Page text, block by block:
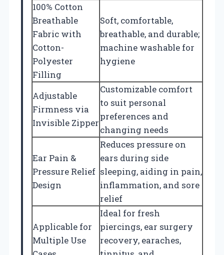
100% Cotton
Breathable
Fabric with
Cotton-
Polyester
Filling
Soft, comfortable,
breathable, and durable;
machine washable for
hygiene
Adjustable
Firmness via
Invisible Zipper
Customizable comfort
to suit personal
preferences and
changing needs
Ear Pain &
Pressure Relief
Design
Reduces pressure on
ears during side
sleeping, aiding in pain,
inflammation, and sore
relief
Applicable for
Multiple Use
Ideal for fresh
piercings, ear surgery
recovery, earaches,